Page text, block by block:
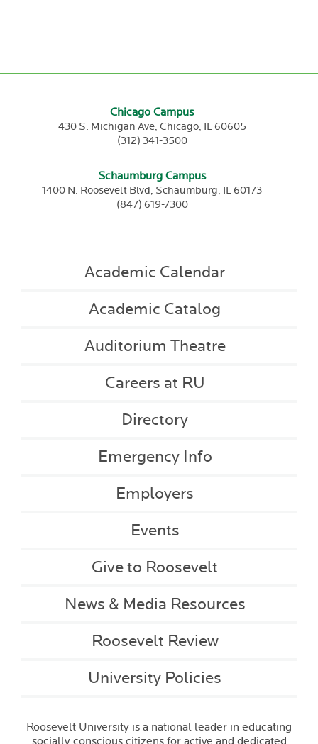
Chicago Campus
430 S. Michigan Ave, Chicago, IL 60605
(312) 341-3500
Schaumburg Campus
1400 N. Roosevelt Blvd, Schaumburg, IL60173
(847) 619-7300
Academic Calendar
Academic Catalog
Auditorium Theatre
Careers at RU
Directory
Emergency Info
Employers
Events
Give to Roosevelt
News & Media Resources
Roosevelt Review
University Policies
Roosevelt University is a national leader in educating